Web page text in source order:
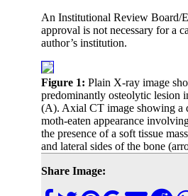
An Institutional Review Board/
approval is not necessary for a
author’s institution.
Figure 1: Plain X-ray image
predominantly osteolytic lesion
(A). Axial CT image showing a
moth-eaten appearance
the presence of a soft tissue
and lateral sides of the bone
Share Image: